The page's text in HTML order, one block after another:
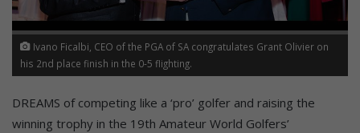
Ivano Ficalbi, CEO of the PGA of SA congratulates Grant Olivier on
his 2nd place finish in the 0-5 flighting.
DREAMS of competing like a ‘pro’ golfer and raising the
winning trophy in the 19th Amateur World Golfers’